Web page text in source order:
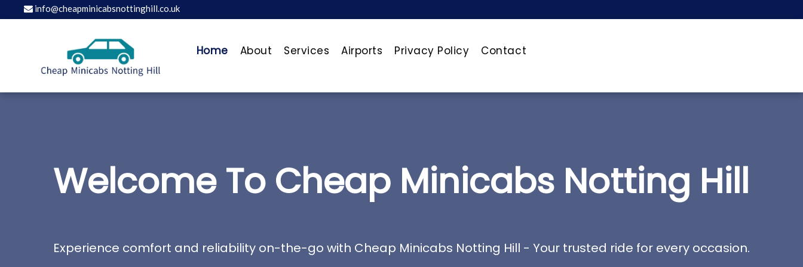
info@cheapminicabsnottinghill.co.uk
Home About Services Airports Privacy Policy Contact
Welcome To Cheap Minicabs Notting Hill
Experience comfort and reliability on-the-go with Cheap Minicabs Notting Hill - Your trusted ride for every occasion.